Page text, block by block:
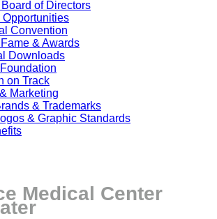
of Directors
Opportunities
Convention
& Awards
Downloads
on Track
Marketing
& Trademarks
& Graphic Standards
Medical Center